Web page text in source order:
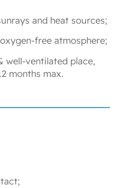
and heat sources;
free atmosphere;
well-ventilated place,
months max.